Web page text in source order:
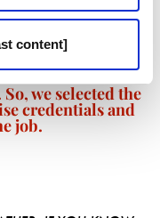
content]
on that site for
want to ensure a
we selected the
credentials and
job.